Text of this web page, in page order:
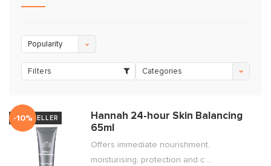
Popularity
Filters Categories
BESTSELLER
-10%
Hannah 24-hour Skin Balancing
65ml
Offers immediate nourishment,
moisturising, protection and c ...